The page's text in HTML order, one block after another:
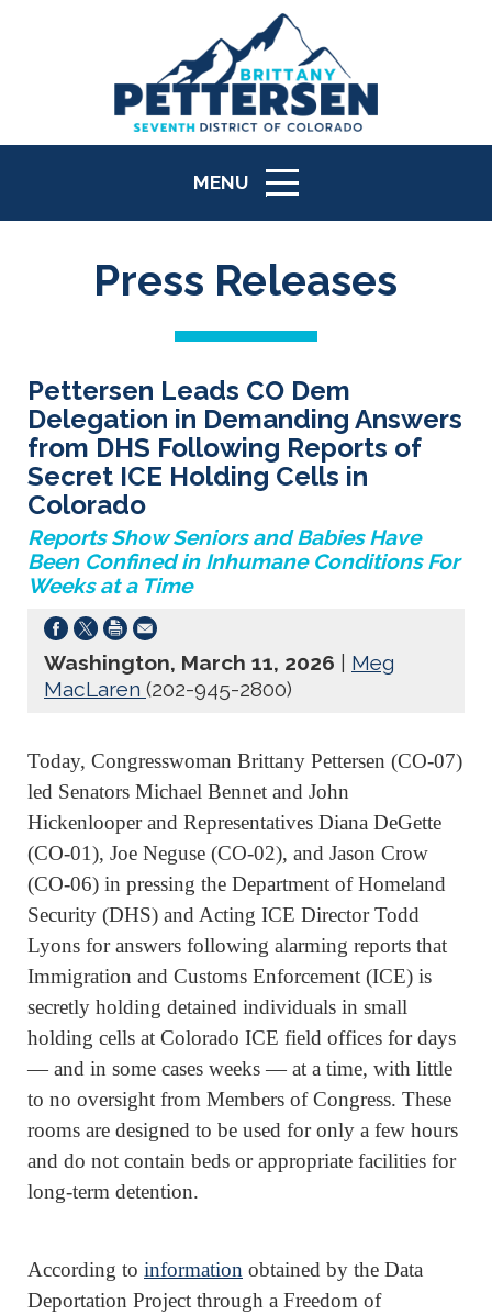
MENU
ICON
Press Releases
Pettersen Leads CO Dem
Delegation in Demanding Answers
from DHS Following Reports of
Secret ICE Holding Cells in
Colorado
Reports Show Seniors and Babies Have
Been Confined in Inhumane Conditions For
Weeks at a Time
Washington, March 11, 2026
Meg
MacLaren (202-945-2800)
Today, Congresswoman Brittany Pettersen (CO-07)
led Senators Michael Bennet and John
Hickenlooper and Representatives Diana DeGette
(CO-01), Joe Neguse (CO-02), and Jason Crow
(CO-06) in pressing the Department of Homeland
Security (DHS) and Acting ICE Director Todd
Lyons for answers following alarming reports that
Immigration and Customs Enforcement (ICE) is
secretly holding detained individuals in small
holding cells at Colorado ICE field offices for days
— and in some cases weeks — at a time, with little
to no oversight from Members of Congress. These
rooms are designed to be used for only a few hours
and do not contain beds or appropriate facilities for
long-term detention.
According to information obtained by the Data
Deportation Project through a Freedom of